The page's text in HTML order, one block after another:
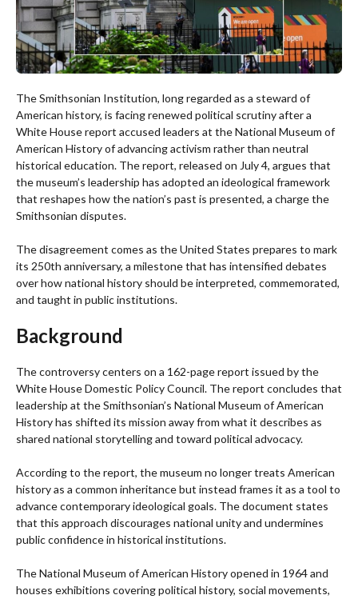
The Smithsonian Institution, long regarded as a steward of
American history, is facing renewed political scrutiny after a
White House report accused leaders at the National Museum of
American History of advancing activism rather than neutral
historical education. The report, released on July 4, argues that
the museum’s leadership has adopted an ideological framework
that reshapes how the nation’s past is presented, a charge the
Smithsonian disputes.
The disagreement comes as the United States prepares to mark
its 250th anniversary, a milestone that has intensified debates
over how national history should be interpreted, commemorated,
and taught in public institutions.
Background
The controversy centers on a 162-page report issued by the
White House Domestic Policy Council. The report concludes that
leadership at the Smithsonian’s National Museum of American
History has shifted its mission away from what it describes as
shared national storytelling and toward political advocacy.
According to the report, the museum no longer treats American
history as a common inheritance but instead frames it as a tool to
advance contemporary ideological goals. The document states
that this approach discourages national unity and undermines
public confidence in historical institutions.
The National Museum of American History opened in 1964 and
houses exhibitions covering political history, social movements,